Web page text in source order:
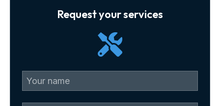
Request your services